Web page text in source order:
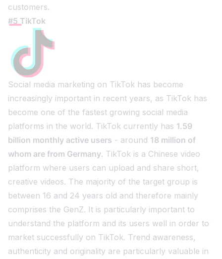
customers.
#5 TikTok
Social media marketing on TikTok has become
increasingly important in recent years, as TikTok has
become one of the fastest growing social media
platforms in the world. TikTok currently has 1.59
billion monthly active users - around 18 million of
whom are from Germany. TikTok is a Chinese video
platform where users can upload and share short,
creative videos. The majority of the target group is
between 16 and 24 years old and therefore mainly
comprises the GenZ. It is particularly important to
understand the platform and its users well in order to
market successfully on TikTok. Trend awareness,
authenticity and originality are particularly valuable in